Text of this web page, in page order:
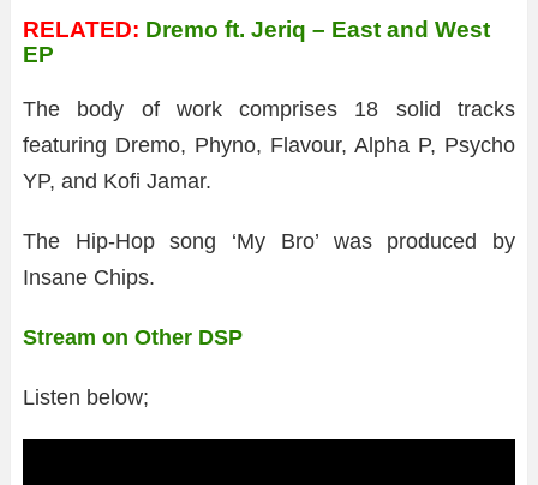
RELATED: Dremo ft. Jeriq – East and West
EP
The body of work comprises 18 solid tracks
featuring Dremo, Phyno, Flavour, Alpha P, Psycho
YP, and Kofi Jamar.
The Hip-Hop song ‘My Bro’ was produced by
Insane Chips.
Stream on Other DSP
Listen below;